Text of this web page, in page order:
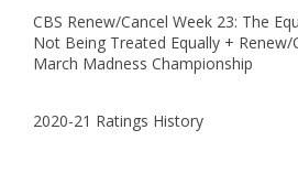
CBS Renew/Cancel Week 23: The
Not Being Treated Equally + Renew/
March Madness Championship
2020-21 Ratings History